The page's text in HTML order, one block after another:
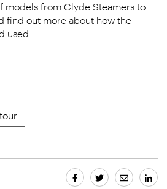
models from Clyde Steamers to
find out more about how the
used.
tour